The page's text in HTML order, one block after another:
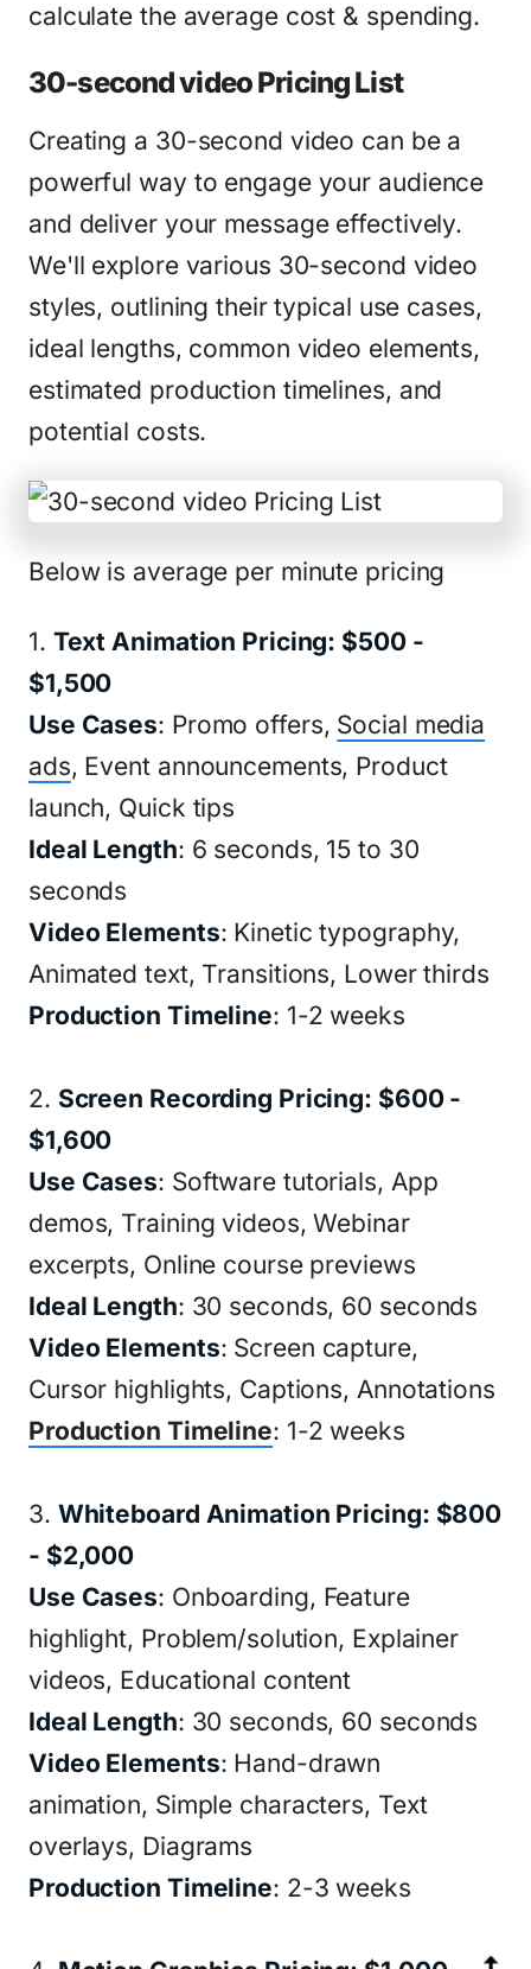
calculate the average cost & spending.
30-second video Pricing List
Creating a 30-second video can be a
powerful way to engage your audience
and deliver your message effectively.
We'll explore various 30-second video
styles, outlining their typical use cases,
ideal lengths, common video elements,
estimated production timelines, and
potential costs.
Below is average per minute pricing
1. Text Animation Pricing: $500 -
$1,500
Use Cases: Promo offers, Social media
ads, Event announcements, Product
launch, Quick tips
Ideal Length: 6 seconds, 15 to 30
seconds
Video Elements: Kinetic typography,
Animated text, Transitions, Lower thirds
Production Timeline: 1-2 weeks
2. Screen Recording Pricing: $600 -
$1,600
Use Cases: Software tutorials, App
demos, Training videos, Webinar
excerpts, Online course previews
Ideal Length: 30 seconds, 60 seconds
Video Elements: Screen capture,
Cursor highlights, Captions, Annotations
Production Timeline: 1-2 weeks
3. Whiteboard Animation Pricing: $800
- $2,000
Use Cases: Onboarding, Feature
highlight, Problem/solution, Explainer
videos, Educational content
Ideal Length: 30 seconds, 60 seconds
Video Elements: Hand-drawn
animation, Simple characters, Text
overlays, Diagrams
Production Timeline: 2-3 weeks